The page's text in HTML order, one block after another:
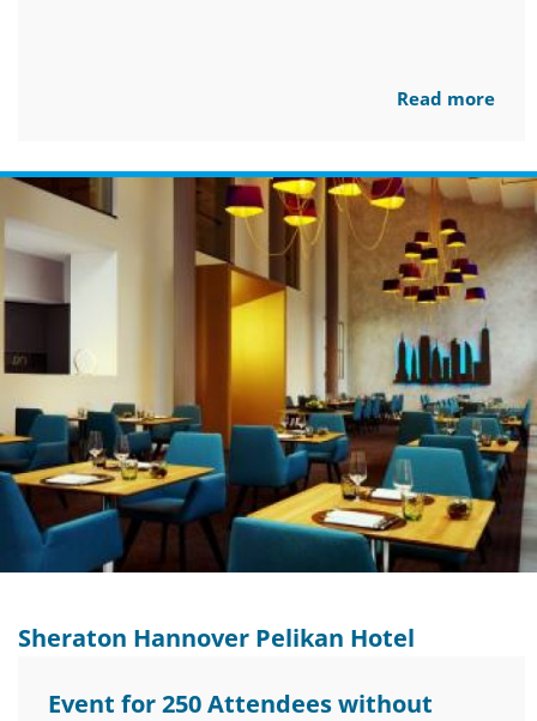
Read more
Sheraton Hannover Pelikan Hotel
Event for 250 Attendees without